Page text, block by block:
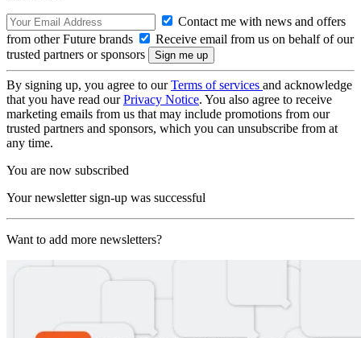
Contact me with news and offers
from other Future brands
Receive email from us on behalf of our
trusted partners or sponsors
By signing up, you agree to ourTerms of services and acknowledge
that you have read ourPrivacy Notice. You also agree to receive
marketing emails from us that may include promotions from our
trusted partners and sponsors, which you can unsubscribe from at
any time.
You are now subscribed
Your newsletter sign-up was successful
Want to add more newsletters?